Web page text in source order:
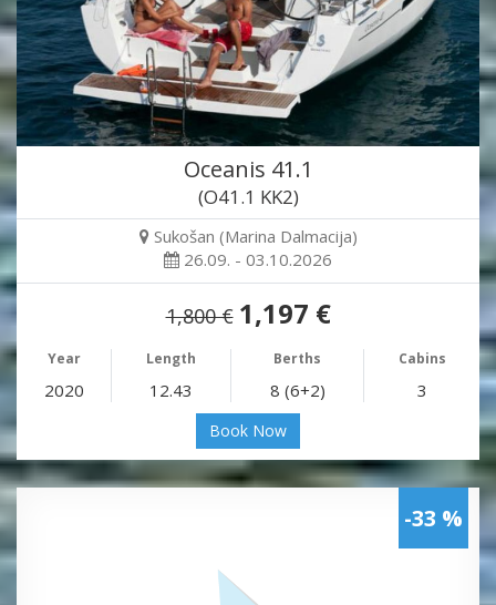
Oceanis 41.1
(O41.1 KK2)
Sukošan (Marina Dalmacija)
26.09. - 03.10.2026
1,800 € 1,197 €
Year Length Berths Cabins
2020 12.43 8 (6+2) 3
Book Now
-33 %